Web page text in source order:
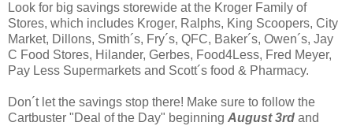
Look for big savings storewide at the Kroger Family of
Stores, which includes Kroger, Ralphs, King Scoopers, City
Market, Dillons, Smith´s, Fry´s, QFC, Baker´s, Owen´s, Jay
C Food Stores, Hilander, Gerbes, Food4Less, Fred Meyer,
Pay Less Supermarkets and Scott´s food & Pharmacy.
Don´t let the savings stop there! Make sure to follow the
Cartbuster "Deal of the Day" beginning August 3rd and